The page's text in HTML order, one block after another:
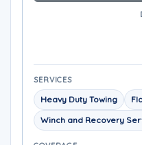
SERVICES
Heavy Duty Towing
Winch and Recovery